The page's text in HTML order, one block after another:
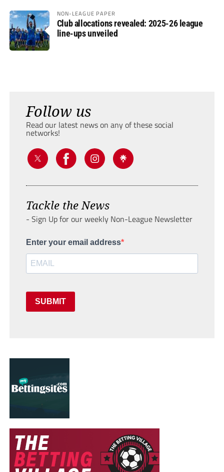
NON-LEAGUE PAPER
Club allocations revealed: 2025-26 league
line-ups unveiled
Follow us
Read our latest news on any of these social
networks!
Tackle the News
- Sign Up for our weekly Non-League Newsletter
Enter your email address
SUBMIT